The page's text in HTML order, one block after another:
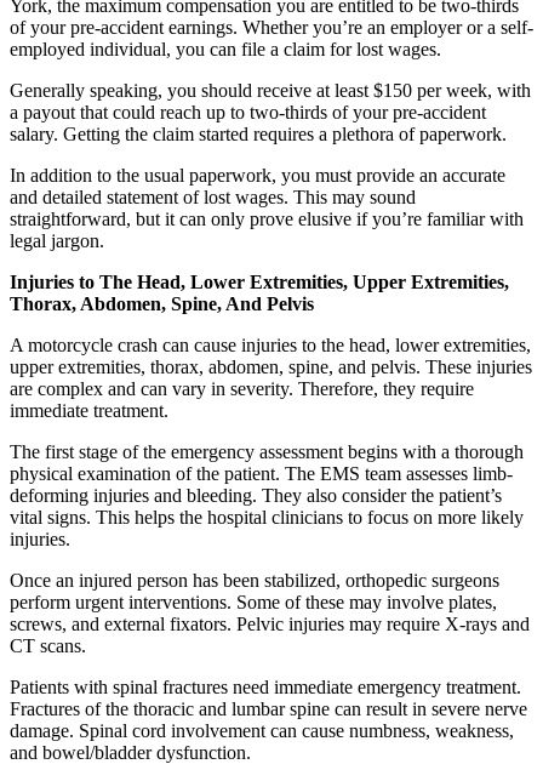
York, the maximum compensation you are entitled to be two-thirds
of your pre-accident earnings. Whether you’re an employer or a self-
employed individual, you can file a claim for lost wages.
Generally speaking, you should receive at least $150 per week, with
a payout that could reach up to two-thirds of your pre-accident
salary. Getting the claim started requires a plethora of paperwork.
In addition to the usual paperwork, you must provide an accurate
and detailed statement of lost wages. This may sound
straightforward, but it can only prove elusive if you’re familiar with
legal jargon.
Injuries to The Head, Lower Extremities, Upper Extremities,
Thorax, Abdomen, Spine, And Pelvis
A motorcycle crash can cause injuries to the head, lower extremities,
upper extremities, thorax, abdomen, spine, and pelvis. These injuries
are complex and can vary in severity. Therefore, they require
immediate treatment.
The first stage of the emergency assessment begins with a thorough
physical examination of the patient. The EMS team assesses limb-
deforming injuries and bleeding. They also consider the patient’s
vital signs. This helps the hospital clinicians to focus on more likely
injuries.
Once an injured person has been stabilized, orthopedic surgeons
perform urgent interventions. Some of these may involve plates,
screws, and external fixators. Pelvic injuries may require X-rays and
CT scans.
Patients with spinal fractures need immediate emergency treatment.
Fractures of the thoracic and lumbar spine can result in severe nerve
damage. Spinal cord involvement can cause numbness, weakness,
and bowel/bladder dysfunction.